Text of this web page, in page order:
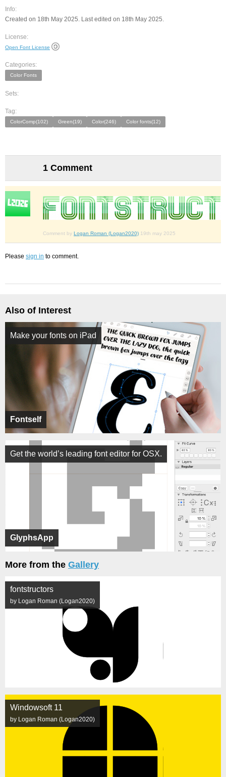
Info:
Created on 18th May 2025. Last edited on 18th May 2025.
License:
Open Font License
Categories:
Color Fonts
Sets:
Tag:
ColorComp(102) Green(19) Color(246) Color fonts(12)
1 Comment
Comment by Logan Roman (Logan2020) 19th may 2025
Please sign in to comment.
Also of Interest
Fontself
Make your fonts on iPad
GlyphsApp
Get the world’s leading font editor for OSX.
More from the Gallery
fontstructors
by Logan Roman (Logan2020)
Windowsoft 11
by Logan Roman (Logan2020)